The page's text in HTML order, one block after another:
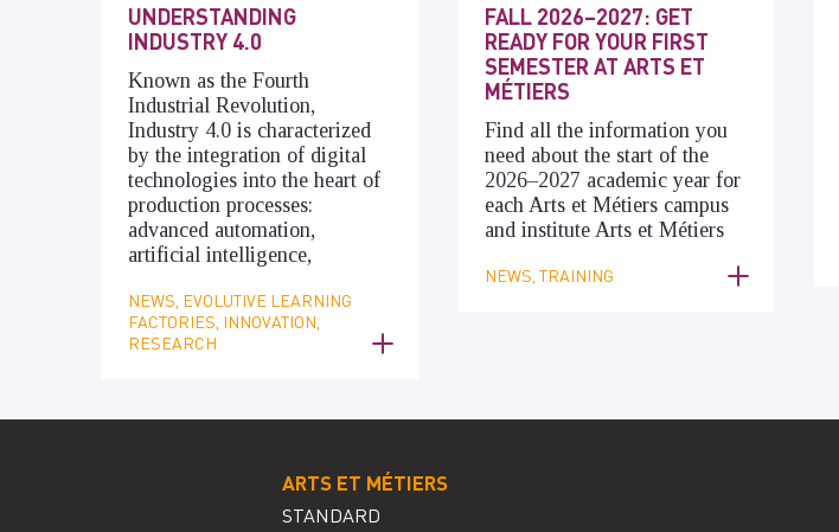
UNDERSTANDING
INDUSTRY 4.0
Known as the Fourth
Industrial Revolution,
Industry 4.0 is characterized
by the integration of digital
technologies into the heart of
production processes:
advanced automation,
artificial intelligence,
NEWS, EVOLUTIVE LEARNING
FACTORIES, INNOVATION,
RESEARCH
FALL 2026–2027: GET
READY FOR YOUR FIRST
SEMESTER AT ARTS ET
MÉTIERS
Find all the information you
need about the start of the
2026–2027 academic year for
each Arts et Métiers campus
and institute Arts et Métiers
NEWS, TRAINING
ARTS ET MÉTIERS
STANDARD